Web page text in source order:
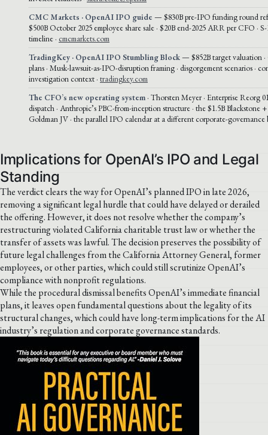
CMC Markets · OpenAI IPO guide — $830B pre-IPO funding round
$500B October 2025 employee share sale · $20B end-2025 ARR per CFO ·
timeline · cmcmarkets.com
TradingKey · OpenAI IPO Stumbling Block— $852B target valuation ·
plans · Musk-lawsuit-as-IPO-disruption framing · disgorgement scenarios ·
investigation context · tradingkey.com
The CFO’s new operating system · Thorsten Meyer · Enterprise Reorg
dispatch · Anthropic’s PBC-from-inception structure · the $1.5B Blackstone
Goldman JV · the parallel IPO calendar at a different corporate-governance
Implications for OpenAI’s IPO and Legal
Standing
The verdict clears the way for OpenAI’s planned IPO in late 2026,
removing a significant legal hurdle that could have delayed or derailed
the offering. However, it does not resolve whether the company’s
restructuring violated California charitable trust law or whether the
transfer of assets was lawful. The decision preserves the possibility of
future legal challenges from the California Attorney General, former
employees, or other parties, which could still scrutinize OpenAI’s
compliance with nonprofit regulations.
While the procedural dismissal benefits OpenAI’s immediate financial
plans, it leaves open fundamental questions about the legality of its
structural changes, which could have long-term implications for the AI
industry’s regulation and corporate governance standards.